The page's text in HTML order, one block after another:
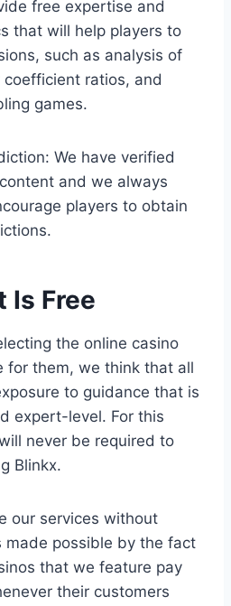
free expertise and
that will help players to
such as analysis of
ratios, and
games.
We have verified
and we always
players to obtain
Is Free
the online casino
for them, we think that all
to guidance that is
expert-level. For this
never be required to
Blinkx.
our services without
made possible by the fact
that we feature pay
their customers